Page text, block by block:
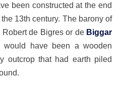
been constructed at the end
13th century. The barony of
de Bigres or de Biggar
would have been a wooden
outcrop that had earth piled